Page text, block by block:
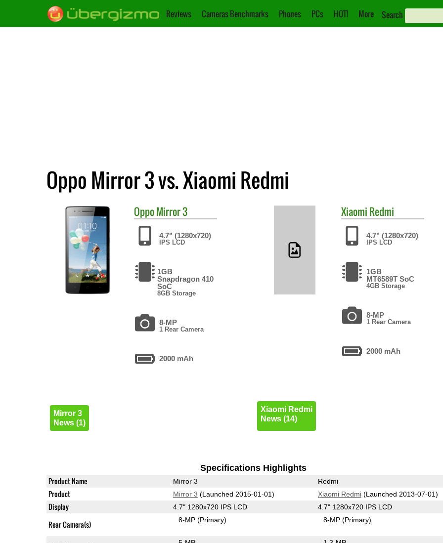
Reviews Cameras Benchmarks Phones PCs HOT! More Search
Oppo Mirror 3 vs. Xiaomi Redmi
OppoMirror 3
4.7" (1280x720)
IPS LCD
1GB
Snapdragon 410
SoC
8GB Storage
8-MP
1 Rear Camera
2000 mAh
Mirror 3
News (1)
Xiaomi Redmi
4.7" (1280x720)
IPS LCD
1GB
MT6589T SoC
4GB Storage
8-MP
1 Rear Camera
2000 mAh
Xiaomi Redmi
News (14)
Specifications Highlights
Product Name Mirror 3 Redmi
Product Mirror 3 (Launched 2015-01-01) Xiaomi Redmi(Launched 2013-07-01)
Display 4.7" 1280x720 IPS LCD 4.7" 1280x720 IPS LCD
Rear Camera(s) 8-MP(Primary) 8-MP(Primary)